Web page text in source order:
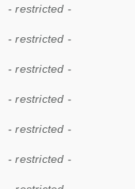
- restricted -
- restricted -
- restricted -
- restricted -
- restricted -
- restricted -